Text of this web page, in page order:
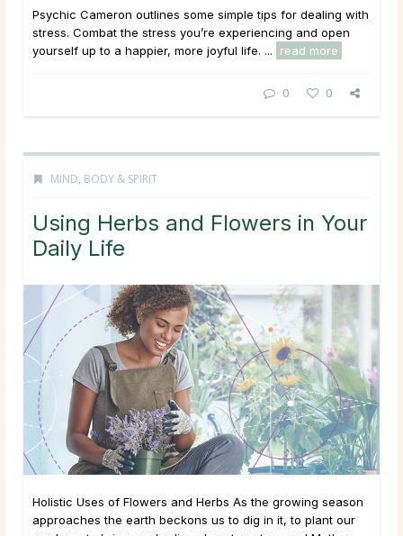
Psychic Cameron outlines some simple tips for dealing with
stress. Combat the stress you’re experiencing and open
yourself up to a happier, more joyful life. ...
read more
0 0
MIND, BODY & SPIRIT
Using Herbs and Flowers in Your
Daily Life
Holistic Uses of Flowers and Herbs As the growing season
approaches the earth beckons us to dig in it, to plant our